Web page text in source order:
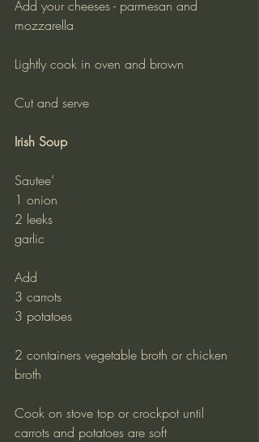
Add your cheeses - parmesan and
mozzarella
Lightly cook in oven and brown
Cut and serve
Irish Soup
Sautee’
1 onion
2 leeks
garlic
Add
3 carrots
3 potatoes
2 containers vegetable broth or chicken
broth
Cook on stove top or crockpot until
carrots and potatoes are soft